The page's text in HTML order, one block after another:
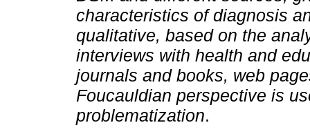
characteristics of diagnosis
qualitative, based on the
interviews with health and
journals and books, web
Foucauldian perspective is
problematization.